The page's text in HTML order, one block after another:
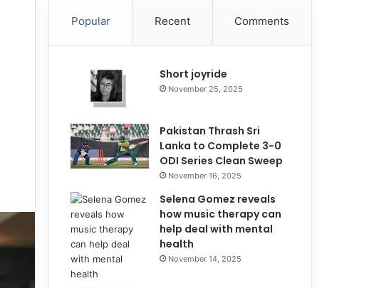
Popular Recent Comments
Short joyride
November 25, 2025
Pakistan Thrash Sri
Lanka to Complete 3-0
ODI Series Clean Sweep
November 16, 2025
Selena Gomez reveals
how music therapy can
help deal with mental
health
November 14, 2025